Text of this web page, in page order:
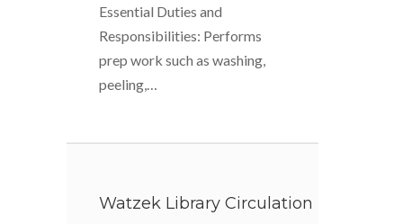
Essential Duties and
Responsibilities: Performs
prep work such as washing,
peeling,…
Watzek Library Circulation